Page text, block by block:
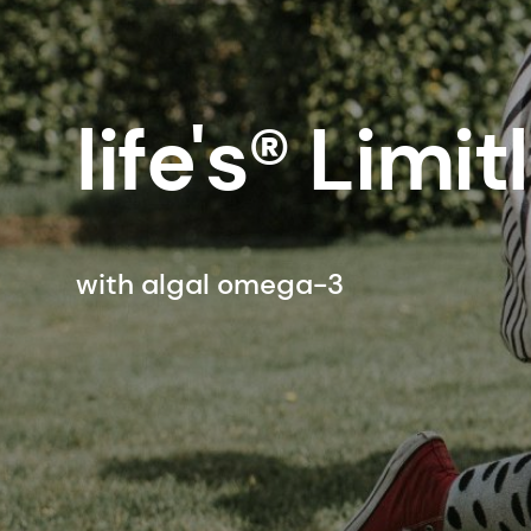
life's®
with algal omega-3